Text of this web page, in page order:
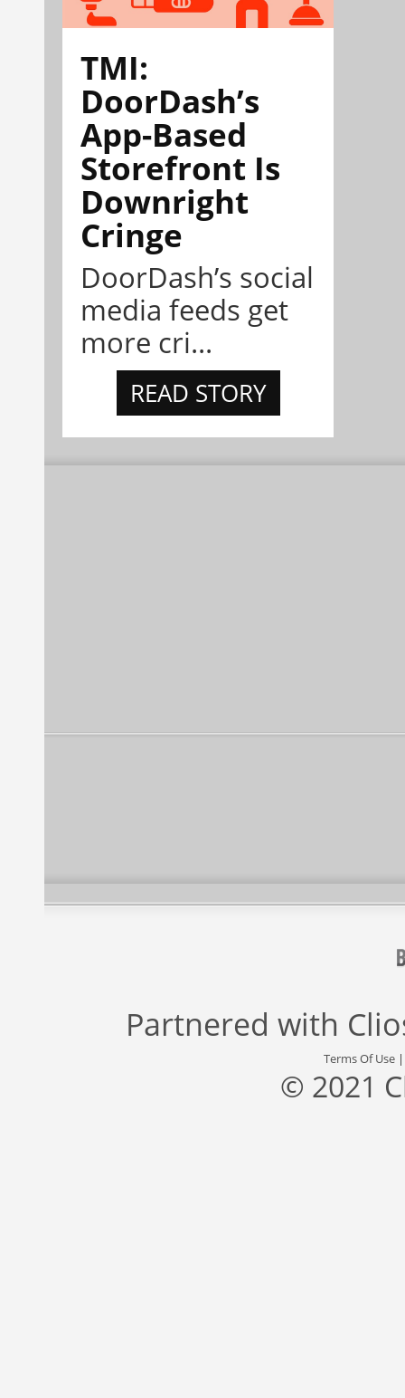
TMI:
DoorDash’s
App-Based
Storefront Is
Downright
Cringe
DoorDash’s social
media feeds get
more cri...
READ STORY
Partnered with
Terms Of Use
© 2021